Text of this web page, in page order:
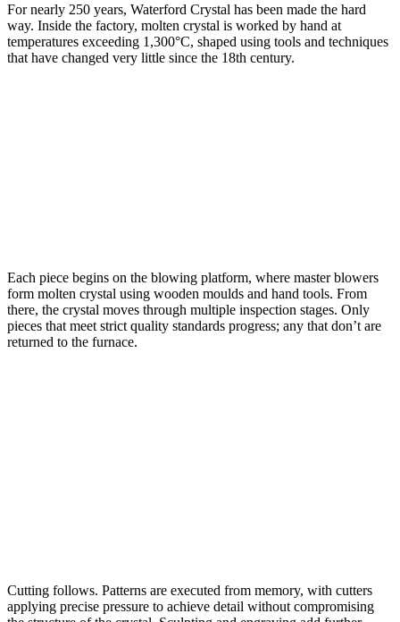
For nearly 250 years, Waterford Crystal has been made the hard
way. Inside the factory, molten crystal is worked by hand at
temperatures exceeding 1,300°C, shaped using tools and techniques
that have changed very little since the 18th century.
Each piece begins on the blowing platform, where master blowers
form molten crystal using wooden moulds and hand tools. From
there, the crystal moves through multiple inspection stages. Only
pieces that meet strict quality standards progress; any that don’t are
returned to the furnace.
Cutting follows. Patterns are executed from memory, with cutters
applying precise pressure to achieve detail without compromising